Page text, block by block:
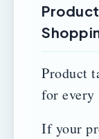
Product
for every
If your